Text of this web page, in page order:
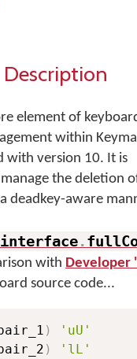
Description
element of
within
with version 10. It is
the deletion
deadkey-aware
interface.
with Developer
source code...
)
'uU'
) 'lL'